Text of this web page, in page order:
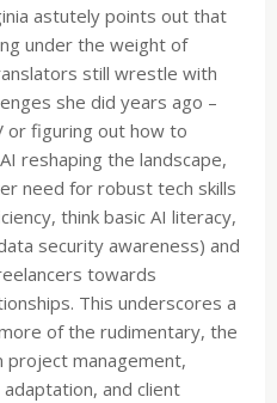
astutely points out that
under the weight of
still wrestle with
she did years ago –
or figuring out how to
reshaping the landscape,
need for robust tech skills
think basic AI literacy,
security awareness) and
towards
This underscores a
of the rudimentary, the
project management,
and client